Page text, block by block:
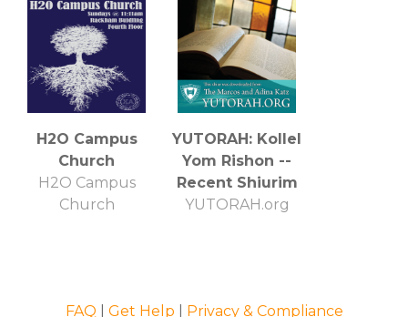
H2O Campus
Church
H2O Campus
Church
YUTORAH: Kollel
Yom Rishon --
Recent Shiurim
YUTORAH.org
FAQ Get Help Privacy & Compliance